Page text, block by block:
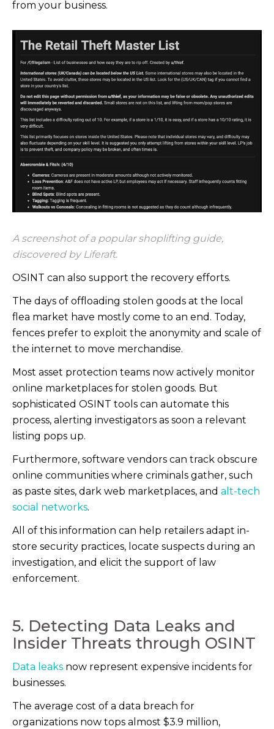
from your business.
A screenshot of a popular shoplifting guide,
discovered by Liferaft.
OSINT can also support the recovery efforts.
The days of offloading stolen goods at the local
flea market have mostly come to an end. Today,
fences prefer to exploit the anonymity and scale of
the internet to move merchandise.
Most asset protection teams now actively monitor
online marketplaces for stolen goods. But
sophisticated OSINT tools can automate this
process, alerting investigators as soon a relevant
listing pops up.
Furthermore, software vendors can track obscure
online communities where criminals gather, such
as paste sites, dark web marketplaces, and alt-tech
social networks.
All of this information can help retailers adapt in-
store security practices, locate suspects during an
investigation, and elicit the support of law
enforcement.
5. Detecting Data Leaks and
Insider Threats through OSINT
Data leaks now represent expensive incidents for
businesses.
The average cost of a data breach for
organizations now tops almost $3.9 million,